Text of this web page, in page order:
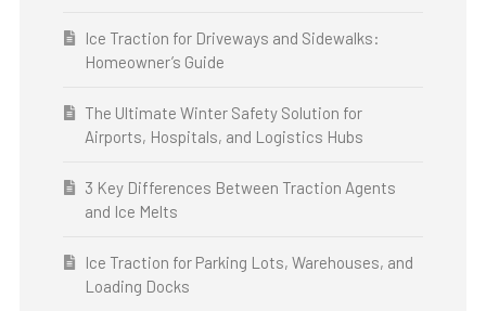
Ice Traction for Driveways and Sidewalks:
Homeowner’s Guide
The Ultimate Winter Safety Solution for
Airports, Hospitals, and Logistics Hubs
3 Key Differences Between Traction Agents
and Ice Melts
Ice Traction for Parking Lots, Warehouses, and
Loading Docks